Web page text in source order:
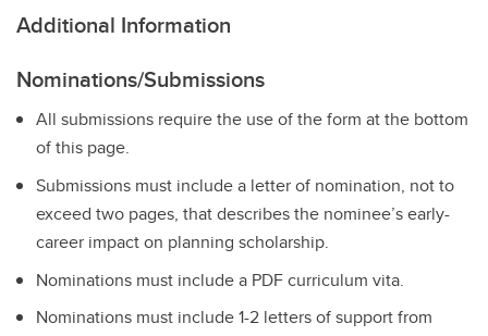
Additional Information
Nominations/Submissions
All submissions require the use of the form at the bottom
of this page.
Submissions must include a letter of nomination, not to
exceed two pages, that describes the nominee’s early-
career impact on planning scholarship.
Nominations must include a PDF curriculum vita.
Nominations must include 1-2 letters of support from